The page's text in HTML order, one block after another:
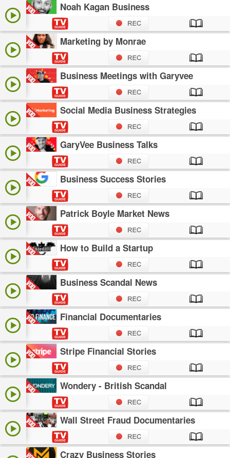
Noah Kagan Business
Marketing by Monrae
Business Meetings with Garyvee
Social Media Business Strategies
GaryVee Business Talks
Business Success Stories
Patrick Boyle Market News
How to Build a Startup
Business Scandal News
Financial Documentaries
Stripe Financial Stories
Wondery - British Scandal
Wall Street Fraud Documentaries
Crazy Business Stories